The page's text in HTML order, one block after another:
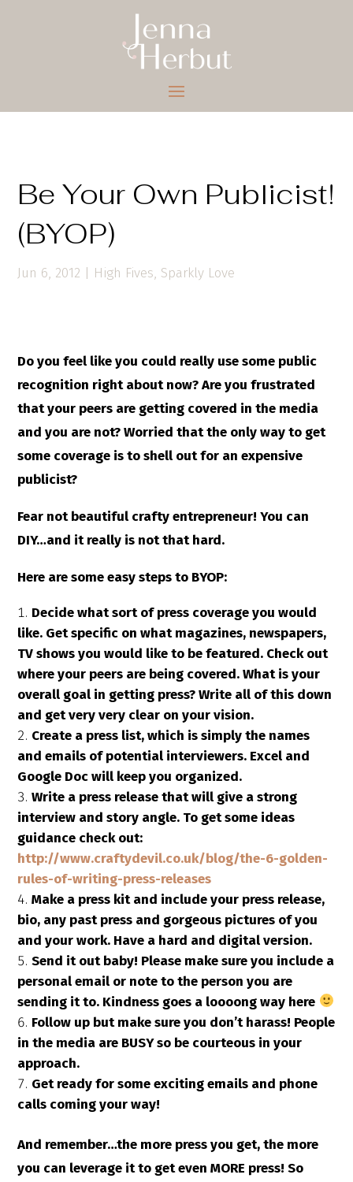
Be Your Own Publicist!
(BYOP)
Jun 6, 2012 | High Fives, Sparkly Love
Do you feel like you could really use some public
recognition right about now? Are you frustrated
that your peers are getting covered in the media
and you are not? Worried that the only way to get
some coverage is to shell out for an expensive
publicist?
Fear not beautiful crafty entrepreneur! You can
DIY…and it really is not that hard.
Here are some easy steps to BYOP:
Decide what sort of press coverage you would
like. Get specific on what magazines, newspapers,
TV shows you would like to be featured. Check out
where your peers are being covered. What is your
overall goal in getting press? Write all of this down
and get very very clear on your vision.
Create a press list, which is simply the names
and emails of potential interviewers. Excel and
Google Doc will keep you organized.
Write a press release that will give a strong
interview and story angle. To get some ideas
guidance check out:
http://www.craftydevil.co.uk/blog/the-6-golden-
rules-of-writing-press-releases
Make a press kit and include your press release,
bio, any past press and gorgeous pictures of you
and your work. Have a hard and digital version.
Send it out baby! Please make sure you include a
personal email or note to the person you are
sending it to. Kindness goes a loooong way here
Follow up but make sure you don’t harass! People
in the media are BUSY so be courteous in your
approach.
Get ready for some exciting emails and phone
calls coming your way!
And remember…the more press you get, the more
you can leverage it to get even MORE press! So